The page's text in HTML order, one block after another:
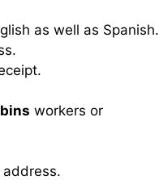
as well as Spanish.
workers or
address.